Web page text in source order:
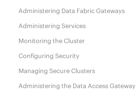
Administering Data FabricGateways
Administering Services
Monitoring the Cluster
Configuring Security
Managing Secure Clusters
Administering the Data Access Gateway